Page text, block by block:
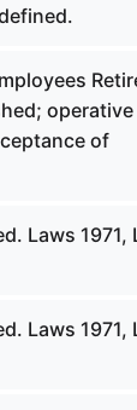
of
Laws 1971,
Laws 1971,